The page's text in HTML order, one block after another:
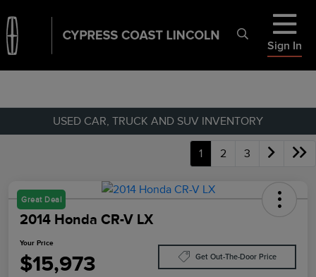
Sign In
USED CAR, TRUCK AND SUV INVENTORY
1 2 3
Great Deal
2014 Honda CR-V LX
Your Price
$15,973 Get Out-The-Door Price